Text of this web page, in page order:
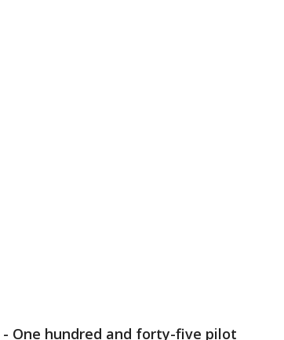
- One hundred and forty-five pilot